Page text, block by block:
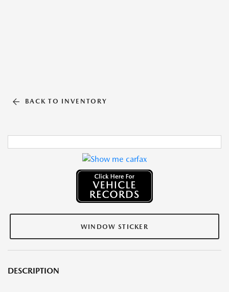
BACK TO INVENTORY
WINDOW STICKER
DESCRIPTION